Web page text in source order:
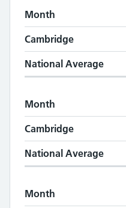
Monthly
Month Cambridge
Month
Cambridge
National Average
Month
Cambridge
National Average
Month